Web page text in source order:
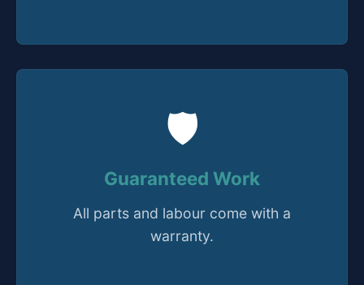
🛡️
Guaranteed Work
All parts and labour come with a
warranty.